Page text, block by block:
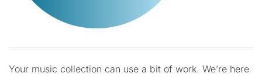
Your music collection can use a bit of work. We’re here